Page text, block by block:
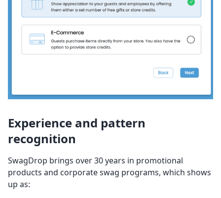
Experience and pattern
recognition
SwagDrop brings over 30 years in promotional
products and corporate swag programs, which shows
up as: